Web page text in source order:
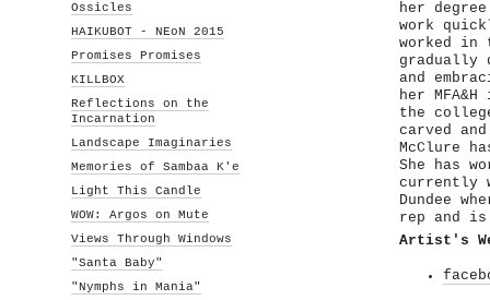
Ossicles
HAIKUBOT - NEoN 2015
Promises Promises
KILLBOX
Reflections on the
Incarnation
Landscape Imaginaries
Memories of Sambaa K'e
Light This Candle
WOW: Argos on Mute
Views Through Windows
"Santa Baby"
"Nymphs in Mania"
her
work
worked in
gradually
and
her
the
carved
McClure
She has
currently
Dundee
rep and
Artist's